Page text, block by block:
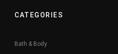
CATEGORIES
Bath & Body